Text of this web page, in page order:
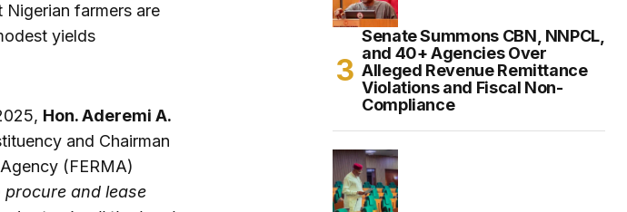
farmers are
yields
Hon. Aderemi A.
and Chairman
(FERMA)
procure and lease
Senate Summons CBN, NNPCL,
and 40+ Agencies Over
Alleged Revenue Remittance
Violations and Fiscal Non-
Compliance